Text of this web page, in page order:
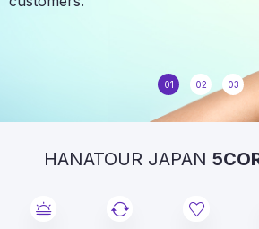
01 02 03
HANATOUR JAPAN